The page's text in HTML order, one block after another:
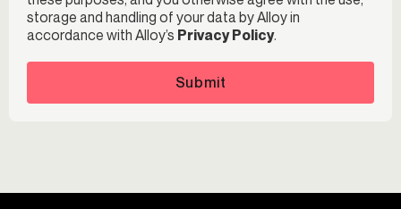
storage and handling of your data by Alloy in
accordance with Alloy’s Privacy Policy.
Submit